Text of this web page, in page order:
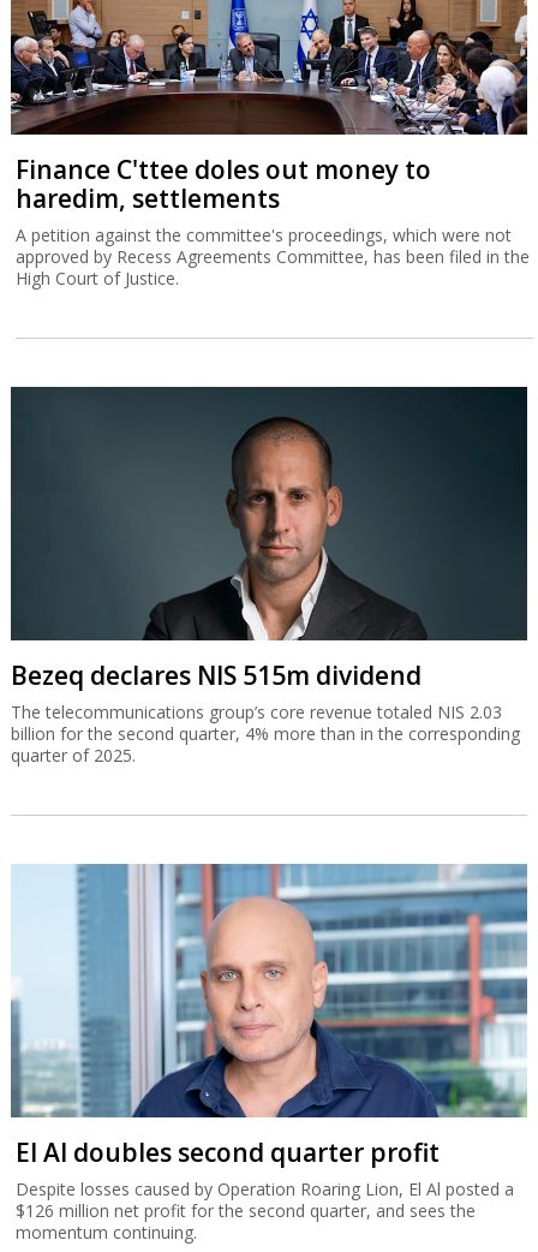
Finance C'ttee doles out money to
haredim, settlements
A petition against the committee's proceedings, which were not
approved by Recess Agreements Committee, has been filed in the
High Court of Justice.
Bezeq declares NIS 515m dividend
The telecommunications group’s core revenue totaled NIS 2.03
billion for the second quarter, 4% more than in the corresponding
quarter of 2025.
El Al doubles second quarter profit
Despite losses caused by Operation Roaring Lion, El Al posted a
$126 million net profit for the second quarter, and sees the
momentum continuing.